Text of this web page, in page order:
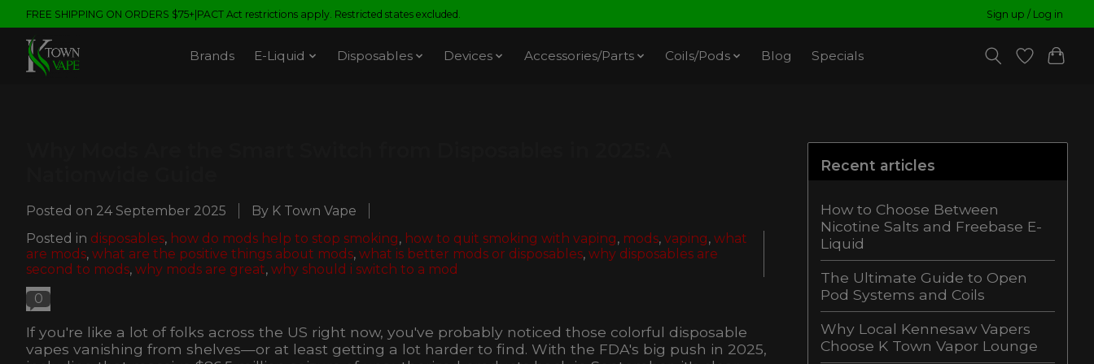
FREE SHIPPING ON ORDERS $75+|PACT Act restrictions apply. Restricted states excluded. Sign up / Log in
Brands E-Liquid Disposables Devices Accessories/Parts Coils/Pods Blog Specials
Posted on 24 September 2025
By K Town Vape
Posted in disposables, how do mods help to stop smoking, how to quit smoking with vaping, mods, vaping, what
are mods, what are the positive things about mods, what is better mods or disposables, why disposables are
second to mods, why mods are great, why should i switch to a mod
0
If you're like a lot of folks across the US right now, you've probably noticed those colorful disposable
vapes vanishing from shelves—or at least getting a lot harder to find. With the FDA's big push in 2025,
Recent articles
How to Choose Between
Nicotine Salts and Freebase E-
Liquid
The Ultimate Guide to Open
Pod Systems and Coils
Why Local Kennesaw Vapers
Choose K Town Vapor Lounge